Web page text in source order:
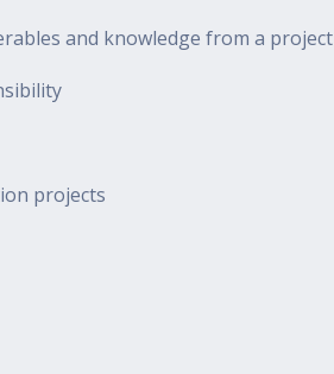
and knowledge from a project
projects